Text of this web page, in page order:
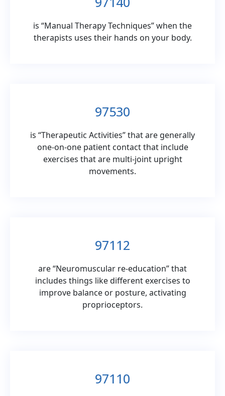
is “Manual Therapy Techniques” when the
therapists uses their hands on your body.
97530
is “Therapeutic Activities” that are generally
one-on-one patient contact that include
exercises that are multi-joint upright
movements.
97112
are “Neuromuscular re-education” that
includes things like different exercises to
improve balance or posture, activating
proprioceptors.
97110